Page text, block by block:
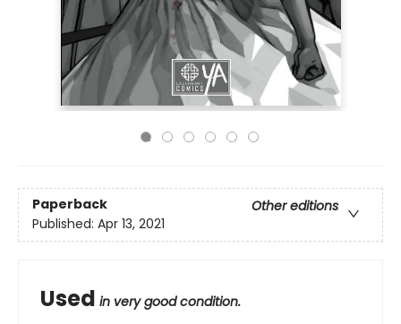
Paperback
Other editions
Published: Apr 13, 2021
Used in very good condition.